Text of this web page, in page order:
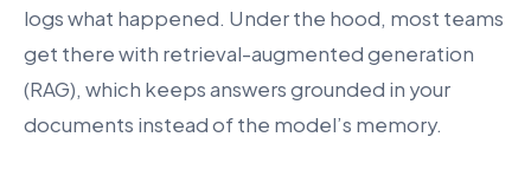
logs what happened. Under the hood, most teams
get there with retrieval-augmented generation
(RAG), which keeps answers grounded in your
documents instead of the model’s memory.